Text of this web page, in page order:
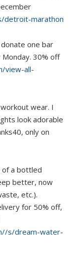
detroit-marathon
one bar
30% off
view-all-
wear. I
look adorable
only on
a bottled
better, now
etc.).
for 50% off,
s/dream-water-